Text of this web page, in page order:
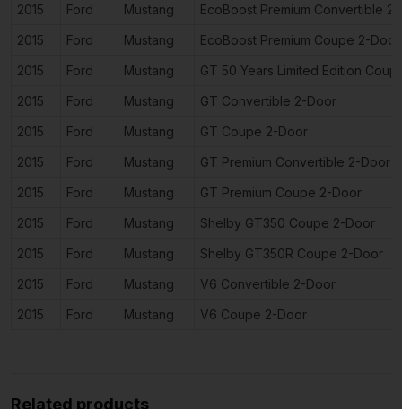
2015
Ford Mustang
EcoBoost Premium Convertible
2015
Ford Mustang
EcoBoost Premium Coupe 2-Door
2015
Ford Mustang
GT 50 Years Limited Edition
2015
Ford Mustang
GT Convertible 2-Door
2015
Ford Mustang
GT Coupe 2-Door
2015
Ford Mustang
GT Premium Convertible 2-Door
2015
Ford Mustang
GT Premium Coupe 2-Door
2015
Ford Mustang
Shelby GT350 Coupe 2-Door
2015
Ford Mustang
Shelby GT350R Coupe 2-Door
2015
Ford Mustang
V6 Convertible 2-Door
2015
Ford Mustang V6 Coupe 2-Door
Related products